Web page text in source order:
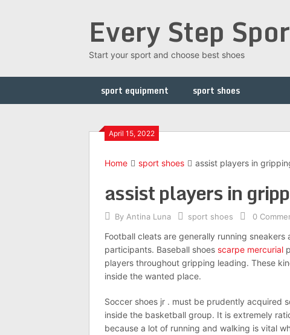
Every Step
Start your sport and choose best shoes
sport equipment sport shoes
April 15, 2022
Home sport shoes assist players in
assist players in
By Antina Luna sport shoes 0
Football cleats are generally running
participants. Baseball shoes scarpe mercurial
players throughout gripping leading. These
inside the wanted place.
Soccer shoes jr . must be prudently acquired
inside the basketball group. It is extremely
because a lot of running and walking is vital